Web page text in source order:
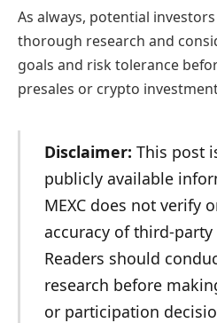
As always, potential
thorough research and
goals and risk tolerance
presales or crypto
Disclaimer: This post
publicly available
MEXC does not verify
accuracy of third-
Readers should
research before
or participation